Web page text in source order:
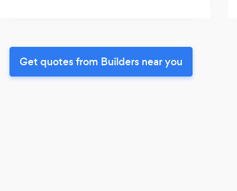
Get quotes from Builders near you